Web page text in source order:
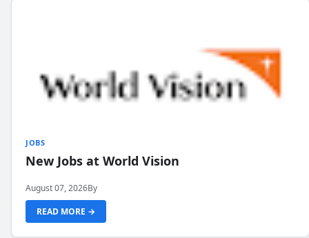
JOBS
New Jobs at World Vision
August 07, 2026By
READ MORE →